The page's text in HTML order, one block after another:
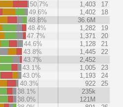
50.7%
1,403
17
49.6%
1,402
18
48.8%
36.6M
48.4%
1,282
19
47.7%
1,371
20
44.6%
1,128
21
43.8%
1,445
22
43.7%
2,452
43.1%
1,005
23
43.0%
1,193
24
40.3%
922
25
38.1%
235k
38.0%
121M